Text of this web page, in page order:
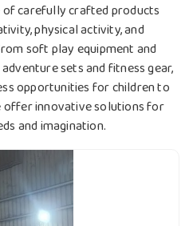
carefully crafted products
physical activity, and
soft play equipment and
sets and fitness gear,
opportunities for children to
offer innovative solutions for
and imagination.